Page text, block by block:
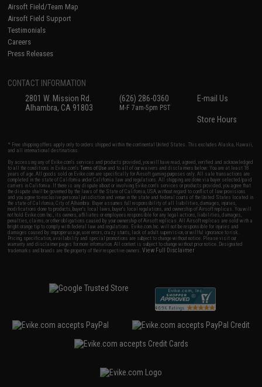
Airsoft Field/Team Map
Airsoft Field Support
Testimonials
Careers
Press Releases
CONTACT INFORMATION
2801 W. Mission Rd.
Alhambra, CA 91803
(626) 286-0360
M-F 7am-5pm PST
E-mail Us
Store Hours
* Free shipping offers apply only to orders shipped within the continental United States. This excludes Alaska, Hawaii,
and all international destinations.
By accessing any of Evike.com's services and products provided, you will have read, agreed, verified and acknowledged
to all the conditions in Evike.com'sTerms of Use and to all of our waivers and disclaimers below: You are at least 18
years of age. All goods sold on Evike.com are specifically for Airsoft gaming purposes only. All sale transactions are
completed in the state of California under California law and regulations. All shipping are done via buyer selected/paid
carriers in California. If there is any dispute about or involving Evike.com's services or products provided, you agree that
the dispute shall be governed by the laws of the State of California, USA, without regard to conflict of law provisions
and you agree to exclusive personal jurisdiction and venue in the state and federal courts of the United States located in
the state of California, City of Alhambra. Buyer assumes full responsibility of all liabilities, damages, injuries,
modifications done to products, buyer's local laws, buyer's local regulations, and ownership of Airsoft replicas. You will
not hold Evike.com Inc., its owners, affiliates or employees responsible for any legal actions, liabilities, damages,
penalties, claims, or other obligations caused by your ownership of Airsoft replicas. All Airsoft replicas are sold with a
bright orange tip to comply with federal law and regulations. Evike.com Inc. will not be responsible for injuries and
damages caused by improper usage, user errors, crazy stunts, lack of adult supervision, or willful ignorance to risk.
Pricing, specification, availability and special promotions are subject to change without notice. Please visit our
warranty and disclaimer pages for more information. All content is subject to change without prior notice. Designated
trademarks and brands are the property of their respective owners.View Full Disclaimer